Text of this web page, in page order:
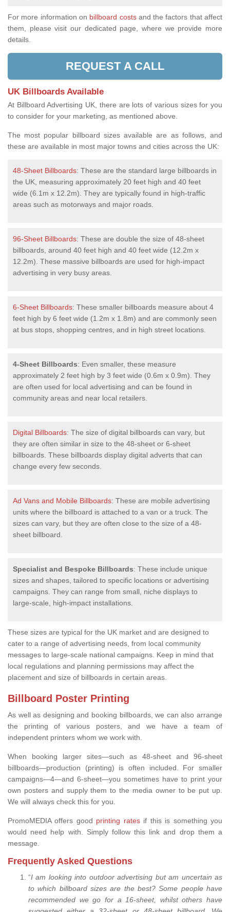
For more information on billboard costsand the factors that affect
them, please visit our dedicated page, where we provide more
details.
REQUEST A CALL
UK Billboards Available
At Billboard Advertising UK, there are lots of various sizes for you
to consider for your marketing, as mentioned above.
The most popular billboard sizes available are as follows, and
these are available in most major towns and cities across the UK:
48-Sheet Billboards: These are the standard large billboards in
the UK, measuring approximately 20 feet high and 40 feet
wide (6.1m x 12.2m). They are typically found in high-traffic
areas such as motorways and major roads.
96-Sheet Billboards: These are double the size of 48-sheet
billboards, around 40 feet high and 40 feet wide (12.2m x
12.2m). These massive billboards are used for high-impact
advertising in very busy areas.
6-Sheet Billboards: These smaller billboards measure about 4
feet high by 6 feet wide (1.2m x 1.8m) and are commonly seen
at bus stops, shopping centres, and in high street locations.
4-Sheet Billboards: Even smaller, these measure
approximately 2 feet high by 3 feet wide (0.6m x 0.9m). They
are often used for local advertising and can be found in
community areas and near local retailers.
Digital Billboards: The size of digital billboards can vary, but
they are often similar in size to the 48-sheet or 6-sheet
billboards. These billboards display digital adverts that can
change every few seconds.
Ad Vans and Mobile Billboards: These are mobile advertising
units where the billboard is attached to a van or a truck. The
sizes can vary, but they are often close to the size of a 48-
sheet billboard.
Specialist and Bespoke Billboards: These include unique
sizes and shapes, tailored to specific locations or advertising
campaigns. They can range from small, niche displays to
large-scale, high-impact installations.
These sizes are typical for the UK market and are designed to
cater to a range of advertising needs, from local community
messages to large-scale national campaigns. Keep in mind that
local regulations and planning permissions may affect the
placement and size of billboards in certain areas.
Billboard Poster Printing
As well as designing and booking billboards, we can also arrange
the printing of various posters, and we have a team of
independent printers whom we work with.
When booking larger sites—such as 48-sheet and 96-sheet
billboards—production (printing) is often included. For smaller
campaigns—4—and 6-sheet—you sometimes have to print your
own posters and supply them to the media owner to be put up.
We will always check this for you.
PromoMEDIA offers good printing ratesif this is something you
would need help with. Simply follow this link and drop them a
message.
Frequently Asked Questions
“I am looking into outdoor advertising but am uncertain as
to which billboard sizes are the best? Some people have
recommended we go for a 16-sheet, whilst others have